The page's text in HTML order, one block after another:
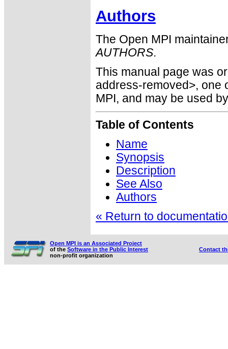
Authors
The Open MPI
AUTHORS.
This manual page was
address-removed>, one
MPI, and may be used
Table of Contents
Name
Synopsis
Description
See Also
Authors
« Return to
Open MPI is an Associated Project
of the Software in the Public Interest
non-profit organization
Contact